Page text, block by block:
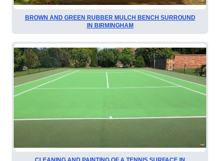
BROWN AND GREEN RUBBER MULCH BENCH SURROUND
IN BIRMINGHAM